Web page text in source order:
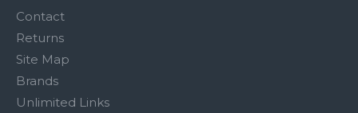
Contact
Returns
Site Map
Brands
Unlimited Links